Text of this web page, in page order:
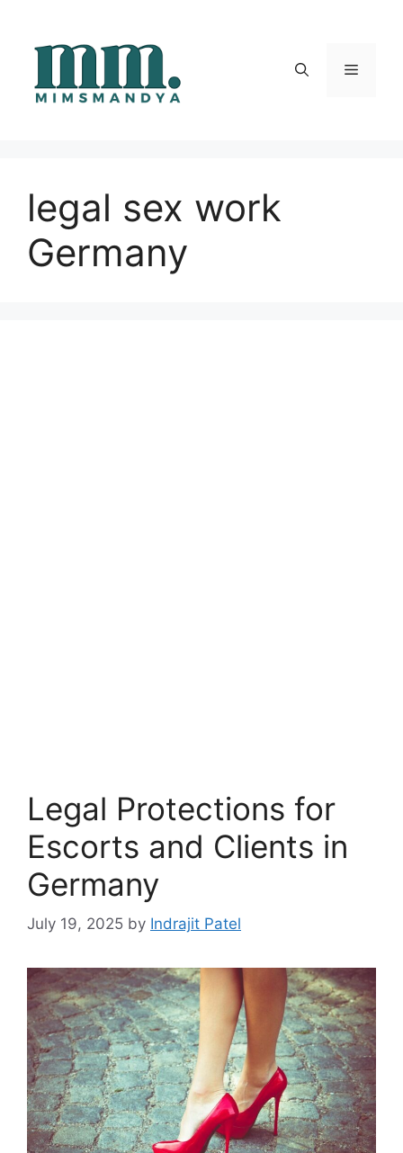
content
Menu
legal sex work
Germany
Legal Protections for
Escorts and Clients in
Germany
July 19, 2025 by Indrajit Patel